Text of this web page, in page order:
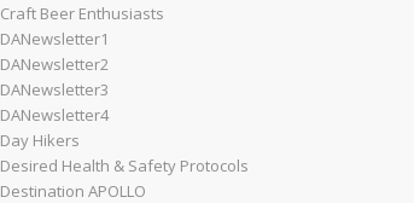
Craft Beer Enthusiasts
DANewsletter1
DANewsletter2
DANewsletter3
DANewsletter4
Day Hikers
Desired Health & Safety Protocols
Destination APOLLO